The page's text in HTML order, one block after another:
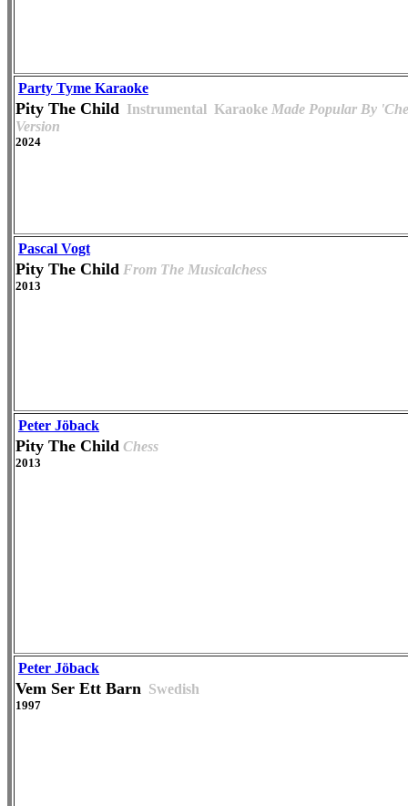
Party Tyme Karaoke
Pity The Child Instrumental Karaoke Made Popular By
Version
2024
Pascal Vogt
Pity The Child From The Musicalchess
2013
Peter Jöback
Pity The Child Chess
2013
Peter Jöback
Vem Ser Ett Barn Swedish
1997